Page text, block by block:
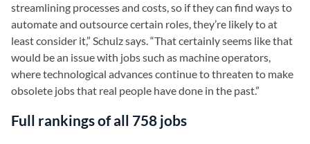
streamlining processes and costs, so if they can find ways to
automate and outsource certain roles, they’re likely to at
least consider it,” Schulz says. “That certainly seems like that
would be an issue with jobs such as machine operators,
where technological advances continue to threaten to make
obsolete jobs that real people have done in the past.”
Full rankings of all 758 jobs